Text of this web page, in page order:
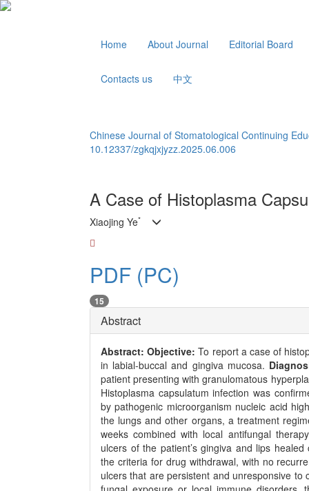
Home About Journal Editorial Board
Contacts us 中文
Chinese Journal of Stomatological Continuing
10.12337/zgkqjxjyzz.2025.06.006
A Case of Histoplasma
Xiaojing Ye*
PDF (PC)
15
Abstract
Abstract:Objective: To report a case of
in labial-buccal and gingiva mucosa.
patient presenting with granulomatous
Histoplasma capsulatum infection was
by pathogenic microorganism nucleic acid
the lungs and other organs, a treatment
weeks combined with local antifungal
ulcers of the patient’s gingiva and lips
the criteria for drug withdrawal, with no
ulcers that are persistent and unresponsive